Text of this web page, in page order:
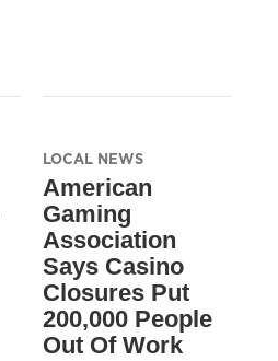
LOCAL NEWS
American
Gaming
Association
Says Casino
Closures Put
200,000 People
Out Of Work